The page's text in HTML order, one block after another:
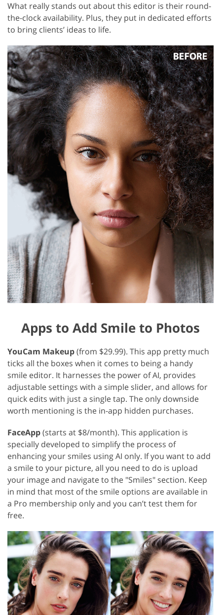
What really stands out about this editor is their round-
the-clock availability. Plus, they put in dedicated efforts
to bring clients’ ideas to life.
Apps to Add Smile to Photos
YouCam Makeup(from $29.99). This app pretty much
ticks all the boxes when it comes to being a handy
smile editor. It harnesses the power of AI, provides
adjustable settings with a simple slider, and allows for
quick edits with just a single tap. The only downside
worth mentioning is the in-app hidden purchases.
FaceApp(starts at $8/month). This application is
specially developed to simplify the process of
enhancing your smiles using AI only. If you want to add
a smile to your picture, all you need to do is upload
your image and navigate to the "Smiles" section. Keep
in mind that most of the smile options are available in
a Pro membership only and you can’t test them for
free.